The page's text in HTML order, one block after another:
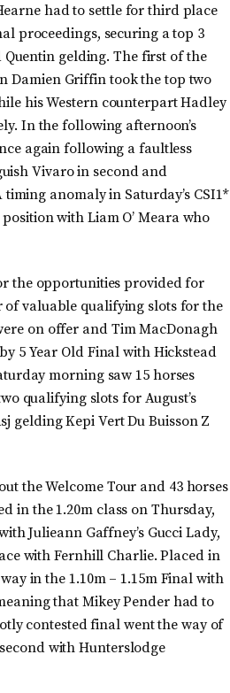
had to settle for third place
proceedings, securing a top 3
gelding. The first of the
Damien Griffin took the top two
his Western counterpart Hadley
In the following afternoon’s
again following a faultless
Vivaro in second and
anomaly in Saturday’s CSI1*
with Liam O’ Meara who
the opportunities provided for
of valuable qualifying slots for the
on offer and Tim MacDonagh
5 Year Old Final with Hickstead
morning saw 15 horses
qualifying slots for August’s
gelding Kepi Vert Du Buisson Z
the Welcome Tour and 43 horses
in the 1.20m class on Thursday,
Julieann Gaffney’s Gucci Lady,
with Fernhill Charlie. Placed in
in the 1.10m – 1.15m Final with
that Mikey Pender had to
contested final went the way of
with Hunterslodge